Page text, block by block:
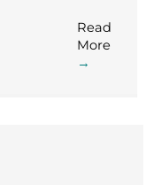
Read
More
→